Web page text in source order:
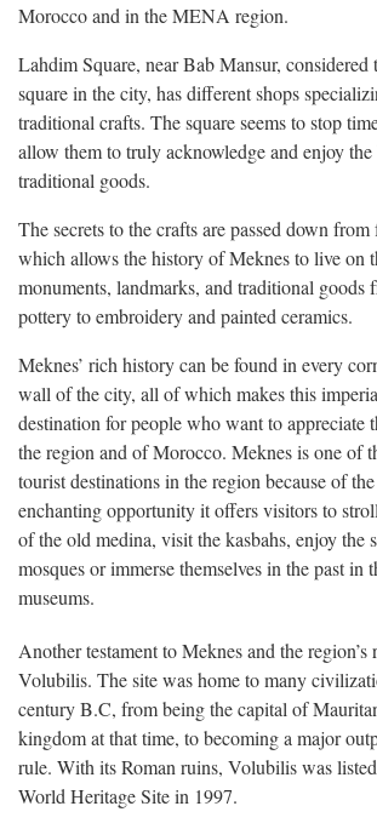
Morocco and in the MENA region.
Lahdim Square, near Bab Mansur, considered
square in the city, has different shops
traditional crafts. The square seems to stop
allow them to truly acknowledge and enjoy
traditional goods.
The secrets to the crafts are passed down from
which allows the history of Meknes to live on
monuments, landmarks, and traditional goods
pottery to embroidery and painted ceramics.
Meknes’ rich history can be found in every
wall of the city, all of which makes this
destination for people who want to appreciate
the region and of Morocco. Meknes is one of
tourist destinations in the region because of
enchanting opportunity it offers visitors to
of the old medina, visit the kasbahs, enjoy the
mosques or immerse themselves in the past in
museums.
Another testament to Meknes and the
Volubilis. The site was home to many
century B.C, from being the capital of
kingdom at that time, to becoming a major
rule. With its Roman ruins, Volubilis was
World Heritage Site in 1997.